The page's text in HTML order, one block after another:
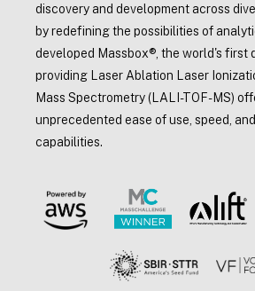
discovery and development across
by redefining the possibilities of
developed Massbox®, the world's first
providing Laser Ablation Laser
Mass Spectrometry (LALI-TOF-MS)
unprecedented ease of use, speed,
capabilities.